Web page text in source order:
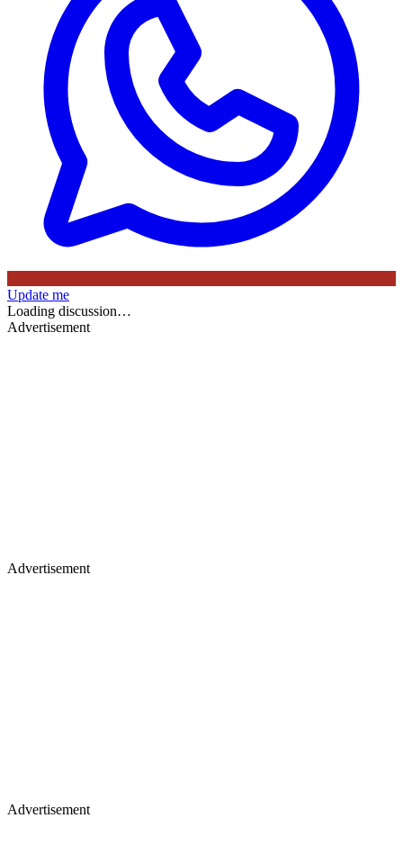
Update me
Loading discussion…
Advertisement
Advertisement
Advertisement